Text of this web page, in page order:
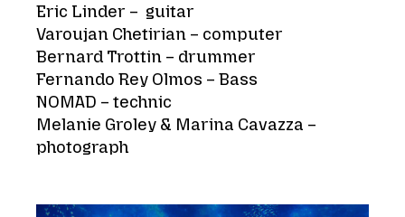
Eric Linder – guitar
Varoujan Chetirian – computer
Bernard Trottin – drummer
Fernando Rey Olmos – Bass
NOMAD – technic
Melanie Groley & Marina Cavazza –
photograph